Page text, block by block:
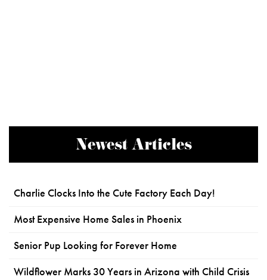
Newest Articles
Charlie Clocks Into the Cute Factory Each Day!
Most Expensive Home Sales in Phoenix
Senior Pup Looking for Forever Home
Wildflower Marks 30 Years in Arizona with Child Crisis